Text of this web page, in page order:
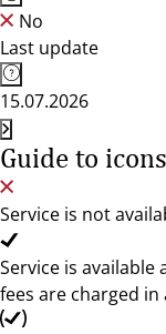
No
Last update
15.07.2026
Guide to icons
Service is not
Service is
fees are charged